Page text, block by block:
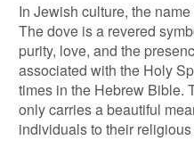
In Jewish culture, the
The dove is a revered
purity, love, and the
associated with the Holy
times in the Hebrew Bible.
only carries a beautiful
individuals to their